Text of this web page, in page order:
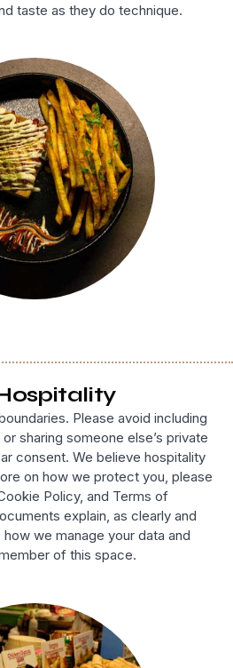
taste as they do technique.
Please avoid including
sharing someone else’s private
consent. We believe hospitality
on how we protect you, please
Policy, and Terms of
explain, as clearly and
we manage your data and
of this space.